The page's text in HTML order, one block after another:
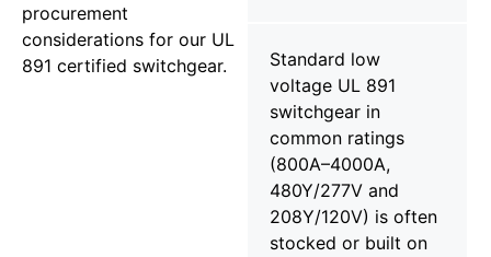
procurement
considerations for our UL
891 certified switchgear.
Standard low
voltage UL 891
switchgear in
common ratings
(800A–4000A,
480Y/277V and
208Y/120V) is often
stocked or built on